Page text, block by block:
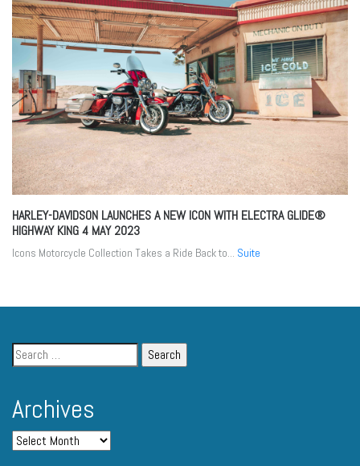
HARLEY-DAVIDSON LAUNCHES A NEW ICON WITH ELECTRA GLIDE®
HIGHWAY KING4 MAY 2023
Icons Motorcycle Collection Takes a Ride Back to... Suite
Archives